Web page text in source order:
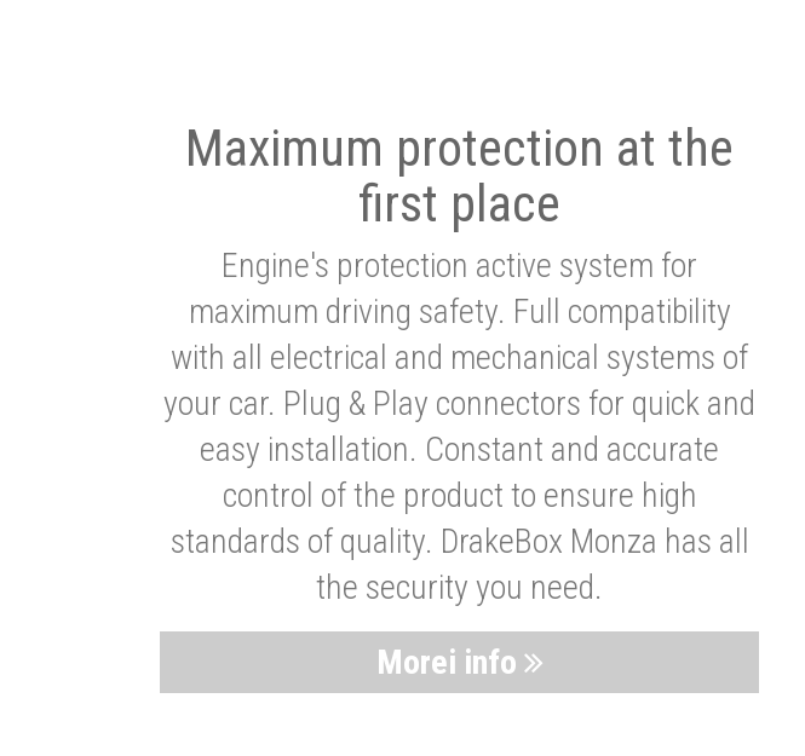
Maximum protection at the
first place
Engine's protection active system for
maximum driving safety. Full compatibility
with all electrical and mechanical systems of
your car. Plug & Play connectors for quick and
easy installation. Constant and accurate
control of the product to ensure high
standards of quality. DrakeBox Monza has all
the security you need.
Morei info